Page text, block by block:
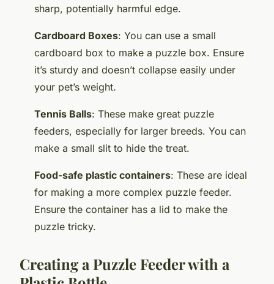
sharp, potentially harmful edge.
Cardboard Boxes: You can use a small
cardboard box to make a puzzle box. Ensure
it’s sturdy and doesn’t collapse easily under
your pet’s weight.
Tennis Balls: These make great puzzle
feeders, especially for larger breeds. You can
make a small slit to hide the treat.
Food-safe plastic containers: These are ideal
for making a more complex puzzle feeder.
Ensure the container has a lid to make the
puzzle tricky.
Creating a Puzzle Feeder with a